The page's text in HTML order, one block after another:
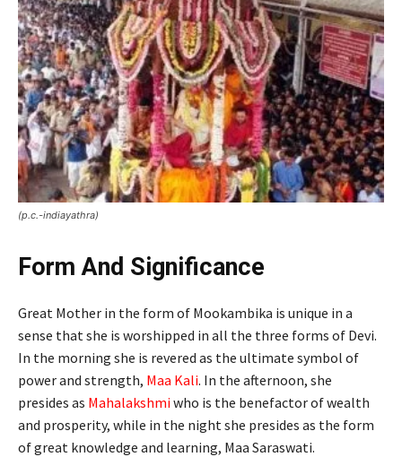
(p.c.-indiayathra)
Form And Significance
Great Mother in the form of Mookambika is unique in a
sense that she is worshipped in all the three forms of Devi.
In the morning she is revered as the ultimate symbol of
power and strength, Maa Kali. In the afternoon, she
presides as Mahalakshmiwho is the benefactor of wealth
and prosperity, while in the night she presides as the form
of great knowledge and learning, Maa Saraswati.